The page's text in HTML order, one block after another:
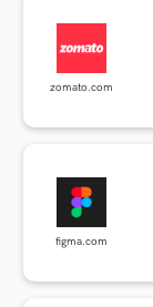
zomato.com
figma.com